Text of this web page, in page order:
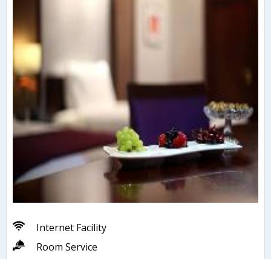
Internet Facility
Room Service